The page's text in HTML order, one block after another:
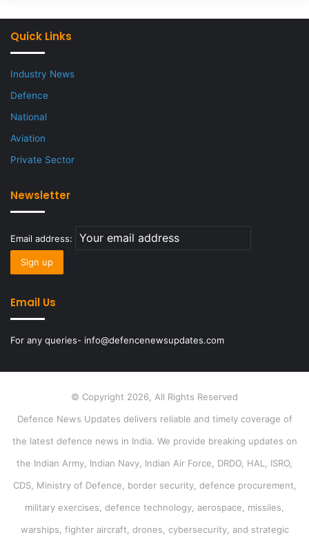
Quick Links
Industry News
Defence
National
Aviation
Private Sector
Newsletter
Email address:
Email Us
For any queries- info@defencenewsupdates.com
© Copyright 2026, All Rights Reserved
Defence News Updates delivers reliable and timely coverage of
the latest defence news in India. We provide breaking updates on
the Indian Army, Indian Navy, Indian Air Force, DRDO, HAL, ISRO,
CDS, Ministry of Defence, border security, defence procurement,
military exercises, defence technology, aerospace, missiles,
warships, fighter aircraft, drones, cybersecurity, and strategic